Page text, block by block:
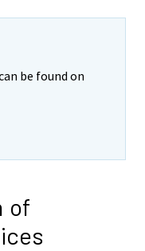
be found on
of